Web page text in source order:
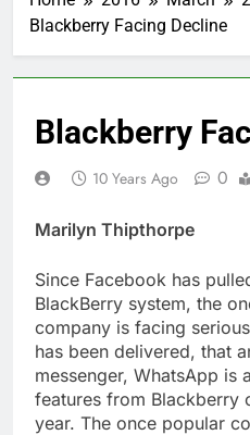
Blackberry Facing Decline
Blackberry
10 Years Ago 0
Marilyn Thipthorpe
Since Facebook has
BlackBerry system, the
company is facing
has been delivered, that
messenger, WhatsApp is
features from Blackberry
year. The once popular